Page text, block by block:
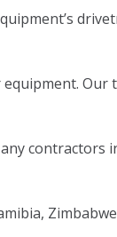
Our
contractors